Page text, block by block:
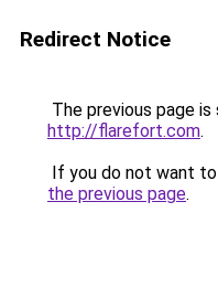
Redirect Notice
The previous page
http://flarefort.com.
If you do not want
the previous page.